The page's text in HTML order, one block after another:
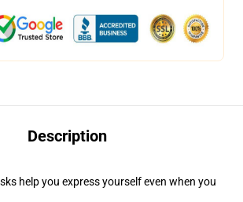
Description
help you express yourself even when you